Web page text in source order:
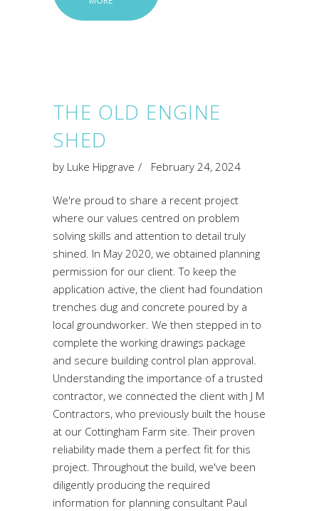
THE OLD ENGINE
SHED
by Luke Hipgrave February 24, 2024
We're proud to share a recent project
where our values centred on problem
solving skills and attention to detail truly
shined. In May 2020, we obtained planning
permission for our client. To keep the
application active, the client had foundation
trenches dug and concrete poured by a
local groundworker. We then stepped in to
complete the working drawings package
and secure building control plan approval.
Understanding the importance of a trusted
contractor, we connected the client with J M
Contractors, who previously built the house
at our Cottingham Farm site. Their proven
reliability made them a perfect fit for this
project. Throughout the build, we've been
diligently producing the required
information for planning consultant Paul